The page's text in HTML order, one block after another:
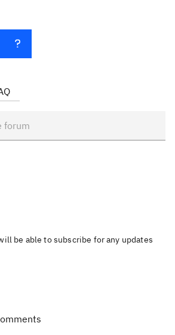
be able to subscribe for any updates